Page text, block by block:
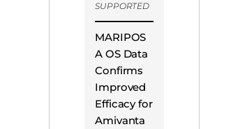
SUPPORTED
MARIPOS
A OS Data
Confirms
Improved
Efficacy for
Amivanta